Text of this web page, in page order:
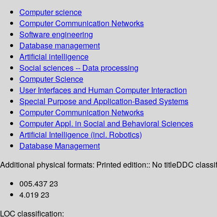
Computer science
Computer Communication Networks
Software engineering
Database management
Artificial intelligence
Social sciences -- Data processing
Computer Science
User Interfaces and Human Computer Interaction
Special Purpose and Application-Based Systems
Computer Communication Networks
Computer Appl. in Social and Behavioral Sciences
Artificial Intelligence (incl. Robotics)
Database Management
Additional physical formats: Printed edition:: No titleDDC
005.437 23
4.019 23
LOC classification: